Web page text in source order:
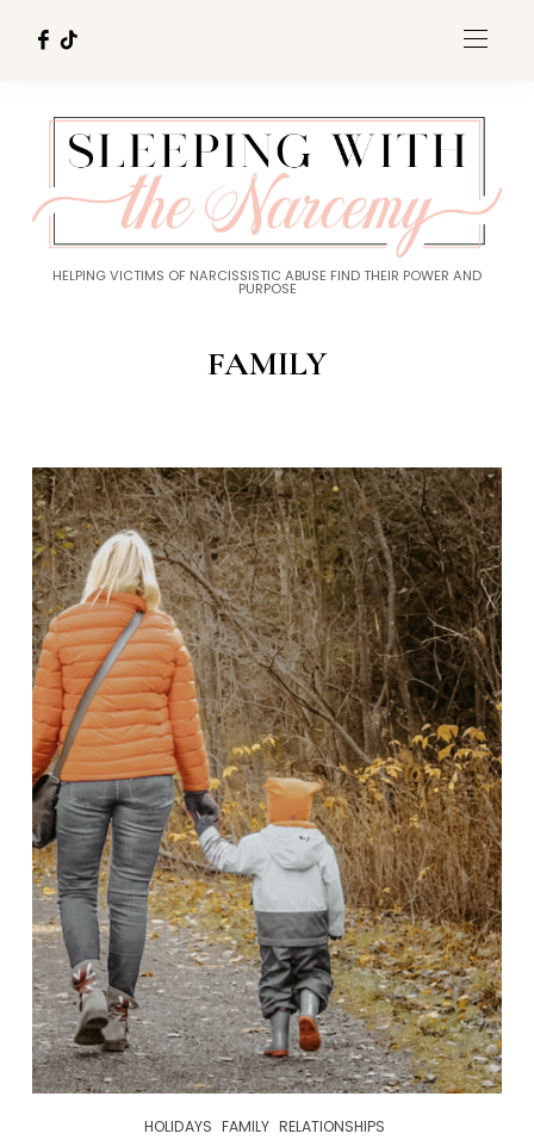
HELPING VICTIMS OF NARCISSISTIC ABUSE FIND THEIR POWER AND
PURPOSE
FAMILY
HOLIDAYS FAMILY RELATIONSHIPS